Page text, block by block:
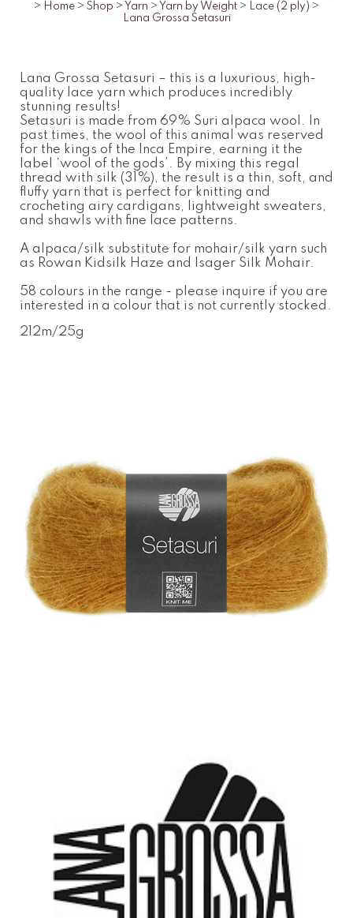
> Home > Shop > Yarn > Yarn by Weight > Lace (2 ply) >
Lana Grossa Setasuri
Lana Grossa Setasuri – this is a luxurious, high-
quality lace yarn which produces incredibly
stunning results!
Setasuri is made from 69% Suri alpaca wool. In
past times, the wool of this animal was reserved
for the kings of the Inca Empire, earning it the
label ‘wool of the gods’. By mixing this regal
thread with silk (31%), the result is a thin, soft, and
fluffy yarn that is perfect for knitting and
crocheting airy cardigans, lightweight sweaters,
and shawls with fine lace patterns.
A alpaca/silk substitute for mohair/silk yarn such
as Rowan Kidsilk Haze and Isager Silk Mohair.
58 colours in the range - please inquire if you are
interested in a colour that is not currently stocked.
212m/25g